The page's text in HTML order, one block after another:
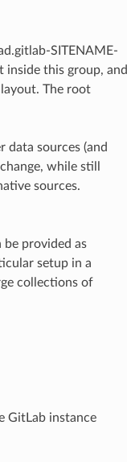
SITENAME-
inside this group, and
The root
sources (and
while still
sources.
provided as
setup in a
collections of
GitLab instance